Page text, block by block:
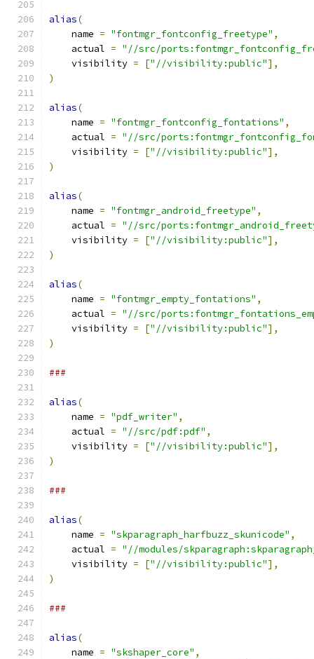
alias(
    name
= "fontmgr_fontconfig_freetype" ,
    actual
= "//src/
    visibility
= ["//visibility:public"],
)
alias(
    name
= "fontmgr_fontconfig_fontations" ,
    actual
= "//src/
    visibility
= ["//visibility:public"],
)
alias(
    name
= "fontmgr_android_freetype" ,
    actual
= "//src/
    visibility
= ["//visibility:public"],
)
alias(
    name
= "fontmgr_empty_fontations" ,
    actual
= "//src/
    visibility
= ["//visibility:public"],
)
###
alias(
    name
= "pdf_writer" ,
    actual
= "//src/pdf:pdf" ,
    visibility
= ["//visibility:public"],
)
###
alias(
    name
= "skparagraph_harfbuzz_skunicode" ,
    actual
= "//modules/
    visibility
= ["//visibility:public"],
)
###
alias(
    name
= "skshaper_core" ,